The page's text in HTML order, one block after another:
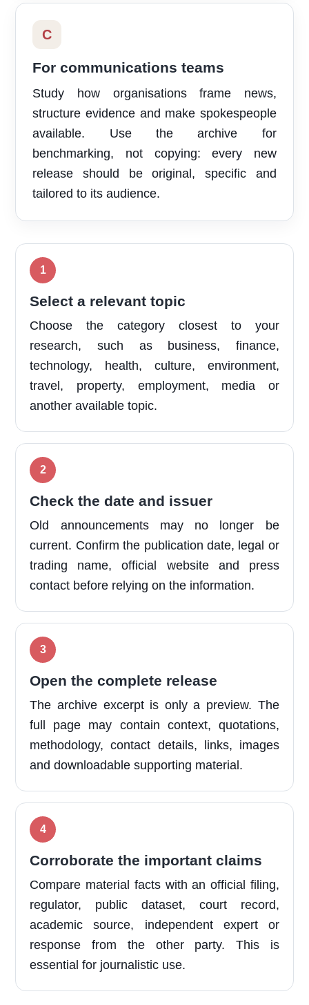
C
For communications teams
Study how organisations frame news,
structure evidence and make spokespeople
available. Use the archive for
benchmarking, not copying: every new
release should be original, specific and
tailored to its audience.
Select a relevant topic
Choose the category closest to your
research, such as business, finance,
technology, health, culture, environment,
travel, property, employment, media or
another available topic.
Check the date and issuer
Old announcements may no longer be
current. Confirm the publication date, legal or
trading name, official website and press
contact before relying on the information.
Open the complete release
The archive excerpt is only a preview. The
full page may contain context, quotations,
methodology, contact details, links, images
and downloadable supporting material.
Corroborate the important claims
Compare material facts with an official filing,
regulator, public dataset, court record,
academic source, independent expert or
response from the other party. This is
essential for journalistic use.